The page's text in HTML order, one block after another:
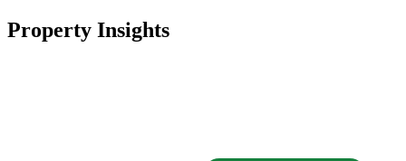
Property Insights